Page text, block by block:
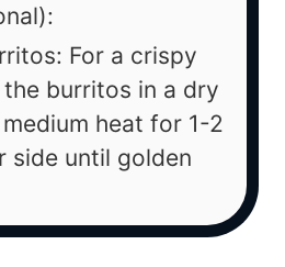
For a crispy
burritos in a dry
heat for 1-2
side until golden